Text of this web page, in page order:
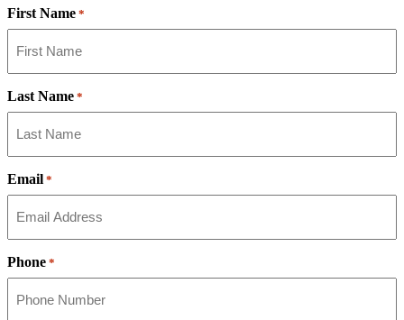
First Name *
Last Name *
Email *
Phone *